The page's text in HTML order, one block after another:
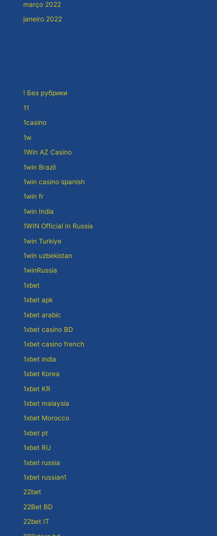
março 2022
janeiro 2022
! Без рубрики
11
1casino
1w
1Win AZ Casino
1win Brazil
1win casino spanish
1win fr
1win India
1WIN Official In Russia
1win Turkiye
1win uzbekistan
1winRussia
1xbet
1xbet apk
1xbet arabic
1xbet casino BD
1xbet casino french
1xbet india
1xbet Korea
1xbet KR
1xbet malaysia
1xbet Morocco
1xbet pt
1xbet RU
1xbet russia
1xbet russian1
22bet
22Bet BD
22bet IT